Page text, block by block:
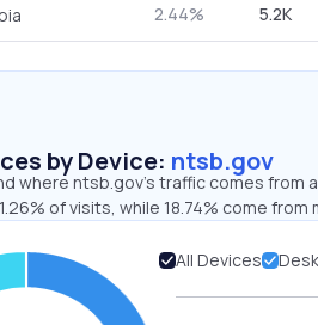
2.44% 5.2K
by Device: ntsb.gov
where ntsb.gov’s traffic comes
of visits, while 18.74% come from
All Devices